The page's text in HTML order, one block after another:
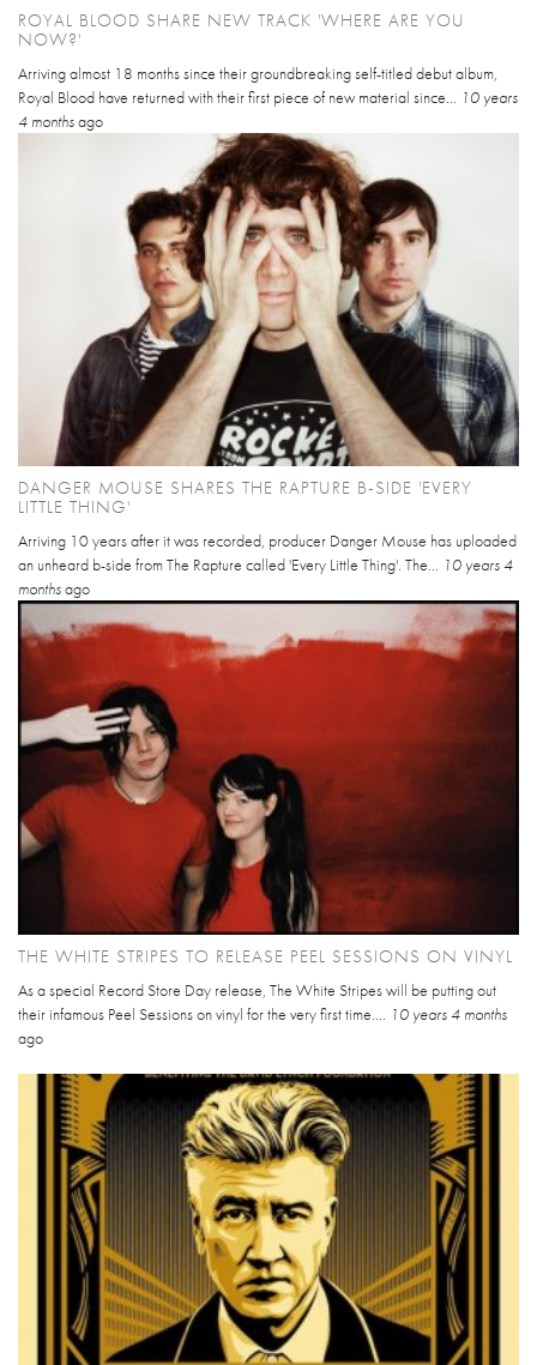
ROYAL BLOOD SHARE NEW TRACK 'WHERE ARE YOU
NOW?'
Arriving almost 18 months since their groundbreaking self-titled debut album,
Royal Blood have returned with their first piece of new material since...
10 years
4 monthsago
DANGER MOUSE SHARES THE RAPTURE B-SIDE 'EVERY
LITTLE THING'
Arriving 10 years after it was recorded, producer Danger Mouse has uploaded
an unheard b-side from The Rapture called 'Every Little Thing'. The... 10 years 4
monthsago
THE WHITE STRIPES TO RELEASE PEEL SESSIONS ON VINYL
As a special Record Store Day release, The White Stripes will be putting out
their infamous Peel Sessions on vinyl for the very first time.... 10 years 4 months
ago